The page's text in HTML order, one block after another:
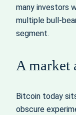
many investors
multiple
segment.
A market
Bitcoin today
obscure